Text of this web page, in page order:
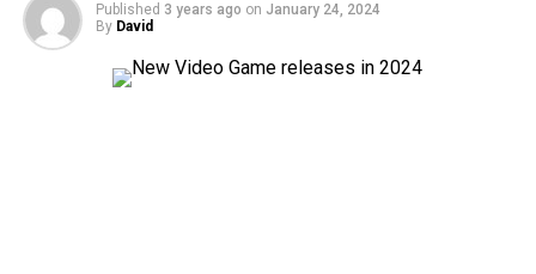
Published 3 years ago on January 24, 2024
By David